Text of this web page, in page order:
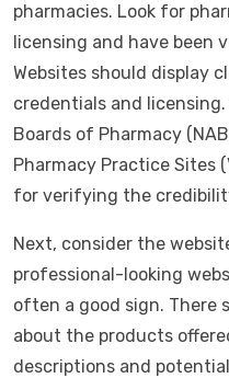
pharmacies. Look for
licensing and have been
Websites should display
credentials and
Boards of Pharmacy
Pharmacy Practice Sites
for verifying the
Next, consider the
professional-looking
often a good sign. There
about the products
descriptions and